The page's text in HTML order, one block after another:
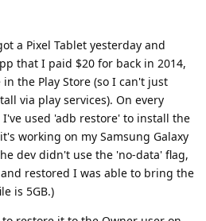
a Pixel Tablet yesterday and
that I paid $20 for back in 2014,
the Play Store (so I can't just
via play services). On every
used 'adb restore' to install the
working on my Samsung Galaxy
dev didn't use the 'no-data' flag,
restored I was able to bring the
is 5GB.)